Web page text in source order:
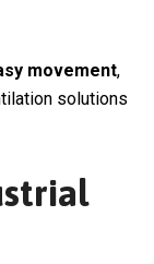
movement,
solutions